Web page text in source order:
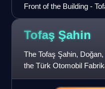
Front of the Building -
Tofaş Şahin
The Tofaş Şahin,
the Türk Otomobil
Turkish, kartal mean